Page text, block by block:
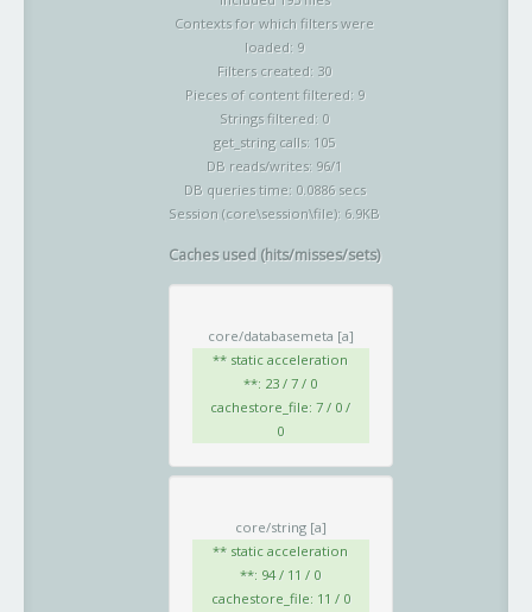
Contexts for which filters were
loaded: 9
Filters created: 30
Pieces of content filtered: 9
Strings filtered: 0
get_string calls: 105
DB reads/writes: 96/1
DB queries time: 0.0886 secs
Session (core\session\file): 6.9KB
Caches used (hits/misses/sets)
core/databasemeta [a]
** static acceleration
**: 23 / 7 / 0
cachestore_file: 7 / 0 /
0
core/string [a]
** static acceleration
**: 94 / 11 / 0
cachestore_file: 11 / 0